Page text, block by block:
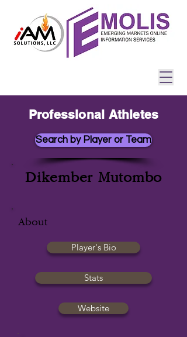
Dikember Mutombo
About
Player's Bio
Stats
Website
Professional Athletes
Search by Player or Team